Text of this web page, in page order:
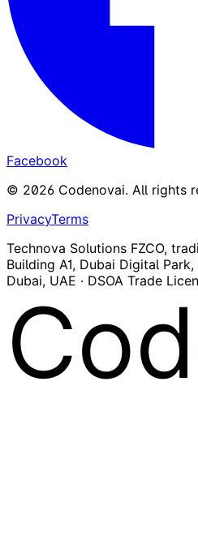
Facebook
© 2026 Codenovai. All rights
PrivacyTerms
Technova Solutions FZCO,
Building A1, Dubai Digital
Dubai, UAE · DSOA Trade